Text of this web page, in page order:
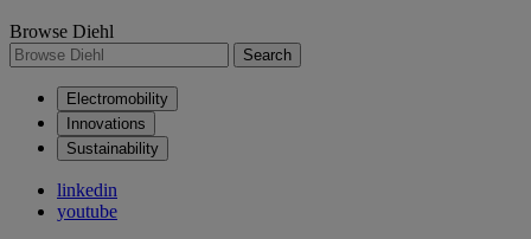
Browse Diehl
Search
Electromobility
Innovations
Sustainability
linkedin
youtube